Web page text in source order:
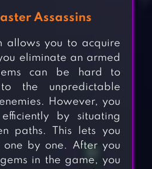
Assassins
allows you to acquire
eliminate an armed
can be hard to
the unpredictable
However, you
by situating
paths. This lets you
one by one. After you
in the game, you